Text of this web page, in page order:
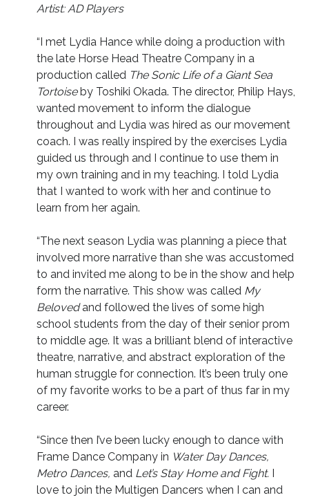
Artist: AD Players
“I met Lydia Hance while doing a production with
the late Horse Head Theatre Company in a
production called The Sonic Life of a Giant Sea
Tortoiseby Toshiki Okada. The director, Philip Hays,
wanted movement to inform the dialogue
throughout and Lydia was hired as our movement
coach. I was really inspired by the exercises Lydia
guided us through and I continue to use them in
my own training and in my teaching. I told Lydia
that I wanted to work with her and continue to
learn from her again.
“The next season Lydia was planning a piece that
involved more narrative than she was accustomed
to and invited me along to be in the show and help
form the narrative. This show was called My
Belovedand followed the lives of some high
school students from the day of their senior prom
to middle age. It was a brilliant blend of interactive
theatre, narrative, and abstract exploration of the
human struggle for connection. It’s been truly one
of my favorite works to be a part of thus far in my
career.
“Since then I’ve been lucky enough to dance with
Frame Dance Company in Water Day Dances,
Metro Dances, and Let’s Stay Home and Fight.I
love to join the Multigen Dancers when I can and